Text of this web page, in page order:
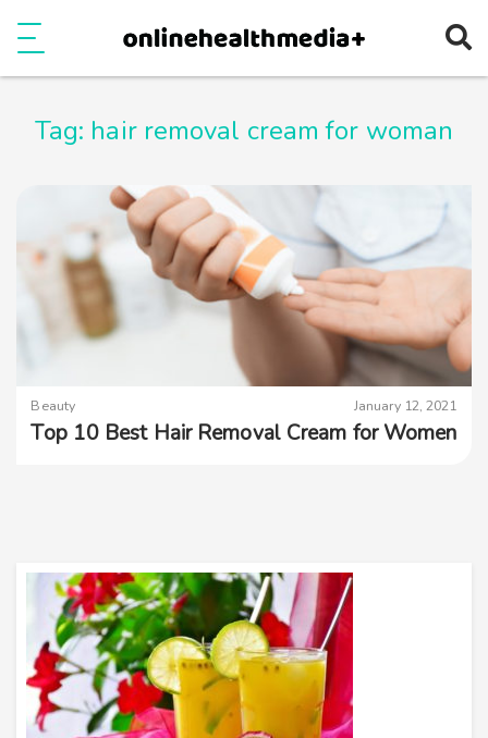
Tag: hair removal cream for woman
Beauty January 12, 2021
Top 10 Best Hair Removal Cream for Women